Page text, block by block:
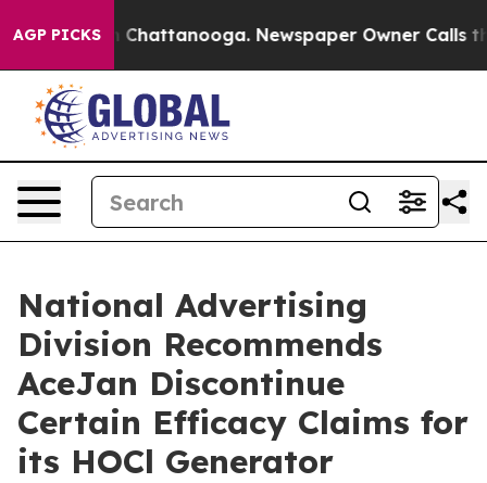
AGP PICKS
Chaos in Chattanooga. Newspaper Owner Calls
National Advertising
Division Recommends
AceJan Discontinue
Certain Efficacy Claims for
its HOCl Generator